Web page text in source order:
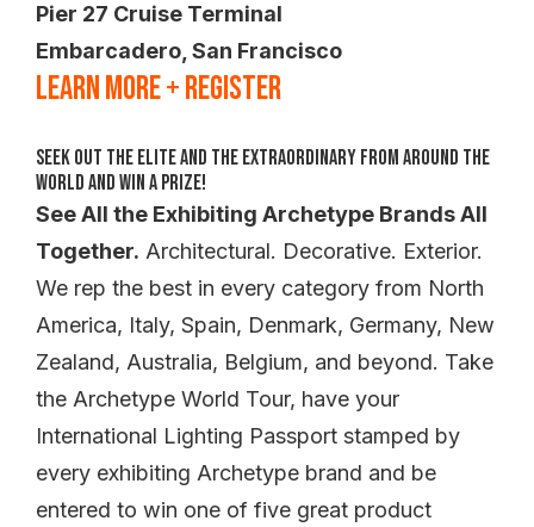
Pier 27 Cruise Terminal
Embarcadero, San Francisco
LEARN MORE + REGISTER
Seek Out the Elite and the Extraordinary from Around the
World and WIN a Prize!
See All the Exhibiting Archetype Brands All
Together. Architectural. Decorative. Exterior.
We rep the best in every category from North
America, Italy, Spain, Denmark, Germany, New
Zealand, Australia, Belgium, and beyond. Take
the Archetype World Tour, have your
International Lighting Passport stamped by
every exhibiting Archetype brand and be
entered to win one of five great product